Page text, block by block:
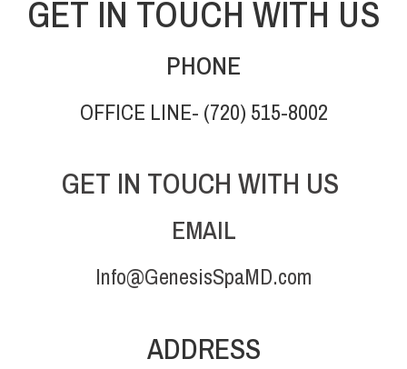
GET IN TOUCH WITH US
PHONE
OFFICE LINE- (720) 515-8002
GET IN TOUCH WITH US
EMAIL
Info@GenesisSpaMD.com
ADDRESS